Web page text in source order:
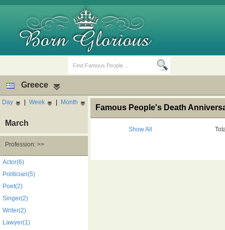
Death Anniversaries
Greece
Day | Week | Month
March
Profession: >>
Actor(6)
Politician(5)
Poet(2)
Singer(2)
Writer(2)
Lawyer(1)
Famous People's Death
Show All